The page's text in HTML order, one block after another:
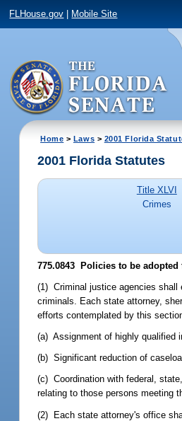
FLHouse.gov Mobile Site
Home > Laws > 2001 Florida
2001 Florida Statutes
Title XLVI
Crimes
775.0843 Policies to be
(1) Criminal justice agencies shall
criminals. Each state attorney,
efforts contemplated by this
(a) Assignment of highly qualified
(b) Significant reduction of
(c) Coordination with federal,
relating to those persons meeting
(2) Each state attorney's office